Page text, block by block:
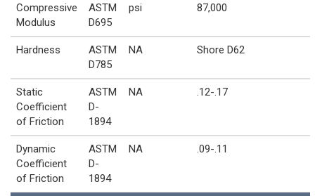
Compressive
Modulus
ASTM
D695
psi 87,000
Hardness
ASTM
D785
NA Shore D62
Static
Coefficient
of Friction
ASTM
D-
1894
NA .12-.17
Dynamic
Coefficient
of Friction
ASTM
D-
1894
NA .09-.11